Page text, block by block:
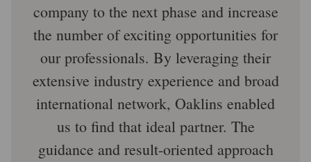
company to the next phase and increase
the number of exciting opportunities for
our professionals. By leveraging their
extensive industry experience and broad
international network, Oaklins enabled
us to find that ideal partner. The
guidance and result-oriented approach